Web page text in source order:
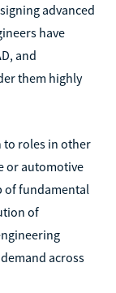
advanced
have
and
them highly
to roles in other
or automotive
of fundamental
of
across